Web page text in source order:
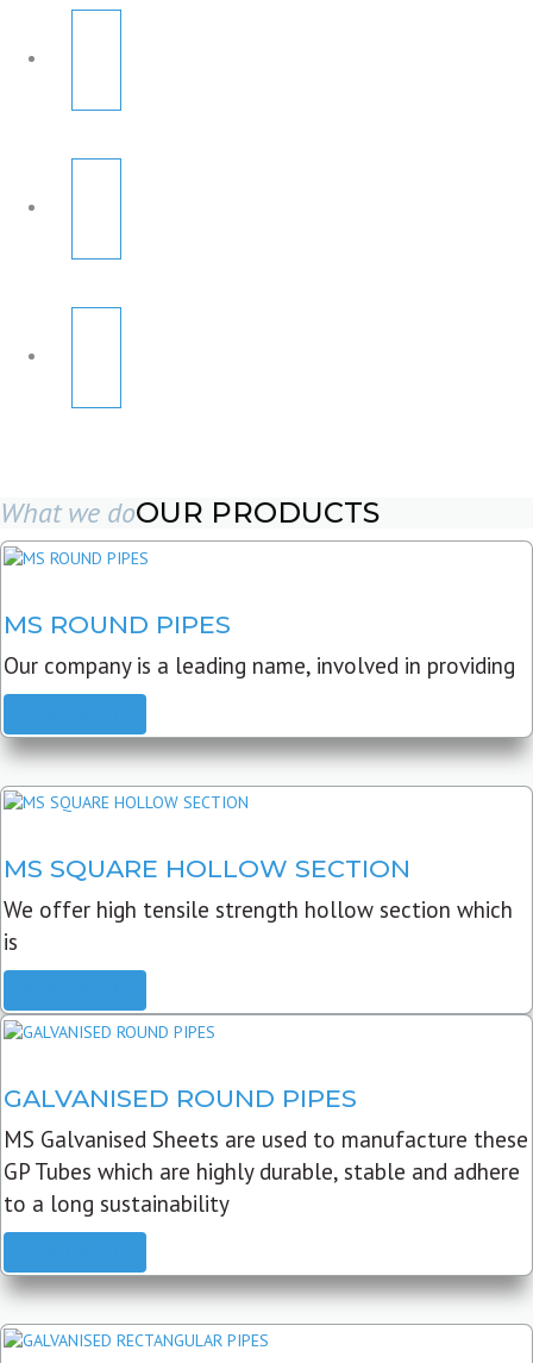
What we doOUR PRODUCTS
MS ROUND PIPES
Our company is a leading name, involved in providing
MS SQUARE HOLLOW SECTION
We offer high tensile strength hollow section which
is
GALVANISED ROUND PIPES
MS Galvanised Sheets are used to manufacture these
GP Tubes which are highly durable, stable and adhere
to a long sustainability